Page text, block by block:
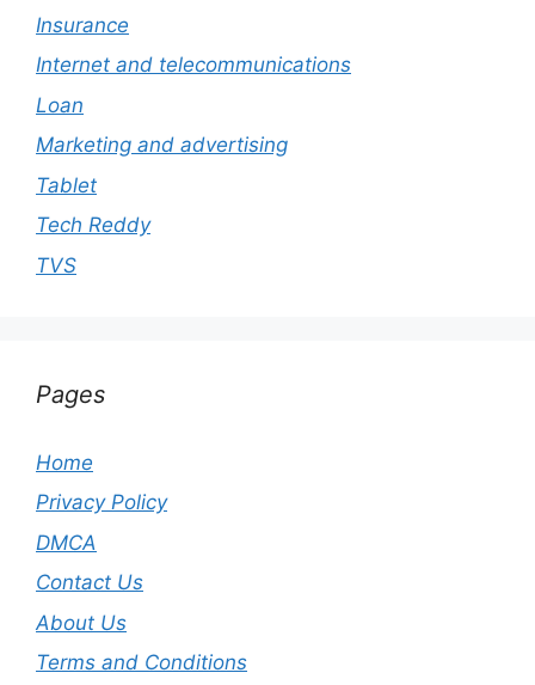
Insurance
Internet and telecommunications
Loan
Marketing and advertising
Tablet
Tech Reddy
TVS
Pages
Home
Privacy Policy
DMCA
Contact Us
About Us
Terms and Conditions